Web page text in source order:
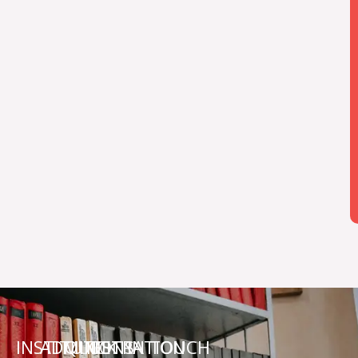
INSTITUTIONS
ADMINISTRATION
QUICK
GET IN TOUCH